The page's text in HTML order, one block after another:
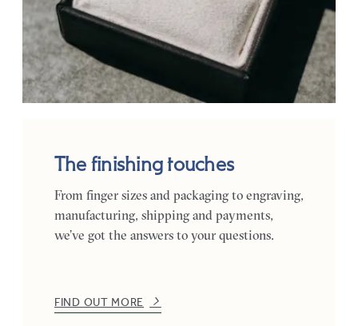
The finishing touches
From finger sizes and packaging to engraving,
manufacturing, shipping and payments,
we’ve got the answers to your questions.
FIND OUT MORE